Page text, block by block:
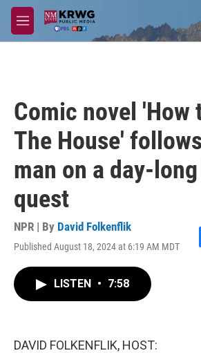
Skip to main content
M
e
Comic novel 'How
The House'
man on a day-
quest
NPR | By David Folkenflik
Published August 18, 2024 at 6:19 AM MDT
LISTEN • 7:58
DAVID FOLKENFLIK, HOST: